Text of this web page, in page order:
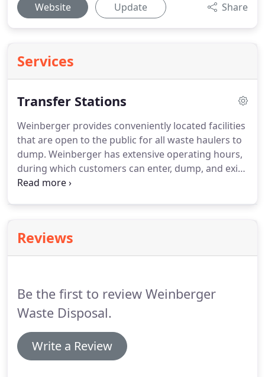
Website Update Share
Services
Transfer Stations
Weinberger provides conveniently located facilities
that are open to the public for all waste haulers to
dump. Weinberger has extensive operating hours,
during which customers can enter, dump, and exit
our clean, safe facility quickly.
thousands of tons from the transfer stations
before hauling it off to the landfill.
Reviews
Be the first to review Weinberger
Waste Disposal.
Write a Review